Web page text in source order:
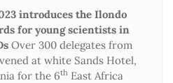
introduces the Ilondo
for young scientists in
Over 300 delegates from
at white Sands Hotel,
for the 6th East Africa